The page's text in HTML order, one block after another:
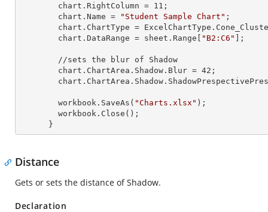
        chart.RightColumn =
11 ;
        chart.Name =
"Student Sample Chart" ;
        chart.DataRange = sheet.
Range "B2:C6" ];
        chart.ChartArea.Shadow.Blur =
42 ;
        workbook.SaveAs(
"Charts.xlsx" );
      }
Distance
Gets or sets the distance of Shadow.
Declaration